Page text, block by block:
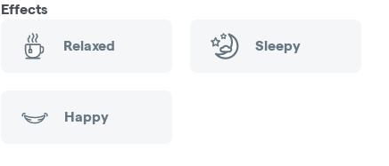
Effects
Relaxed Sleepy
Happy